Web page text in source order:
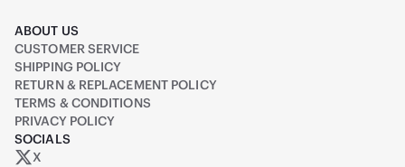
ABOUT US
CUSTOMER SERVICE
SHIPPING POLICY
RETURN & REPLACEMENT POLICY
TERMS & CONDITIONS
PRIVACY POLICY
SOCIALS
X